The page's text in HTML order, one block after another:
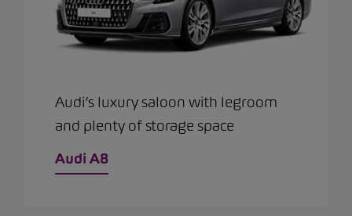
Audi’s luxury saloon with legroom
and plenty of storage space
Audi A8